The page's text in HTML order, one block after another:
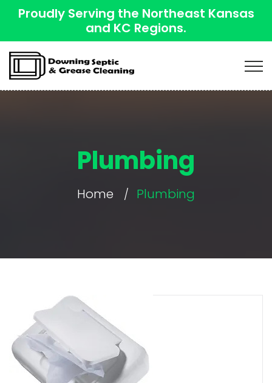
Proudly Serving the Northeast Kansas
and KC Regions.
Plumbing
Home Plumbing